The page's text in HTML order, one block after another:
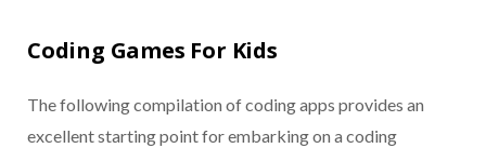
Coding Games For Kids
The following compilation of coding apps provides an
excellent starting point for embarking on a coding